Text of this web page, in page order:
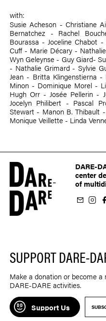
with:
Susie Acheson -Christiane
Bernatchez - Rachel
Bourassa - Joceline Chabot -
Cuff - Marie Décary -
Wyn Geleynse - Guy Giard-
- Nathalie Grimard-Sylvie
Jean - Britta Klingenstierna -
Minon - Dominique Morel-
Hugh Orr - Josée Pellerin -
Jocelyn Philibert - Pascal
Stewart - Manon B. Thibault
Monique Veillette - Linda
DARE-
center
of
newsletter
Instagram
on Facebook
us on Vimeo
SUPPORT DARE-
Make a donation or become
DARE-DARE activities.
Support Us